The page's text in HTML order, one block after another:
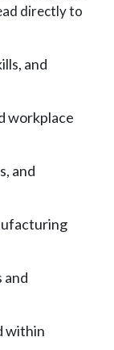
directly to
and
workplace
and
within